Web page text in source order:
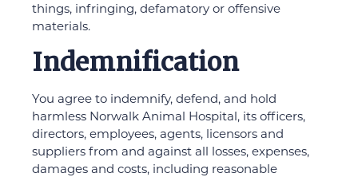
things, infringing, defamatory or offensive
materials.
Indemnification
You agree to indemnify, defend, and hold
harmless Norwalk Animal Hospital, its officers,
directors, employees, agents, licensors and
suppliers from and against all losses, expenses,
damages and costs, including reasonable